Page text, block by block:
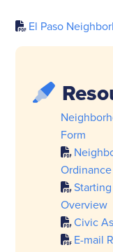
El Paso
Form
Ordinance
Overview
Civic
E-mail